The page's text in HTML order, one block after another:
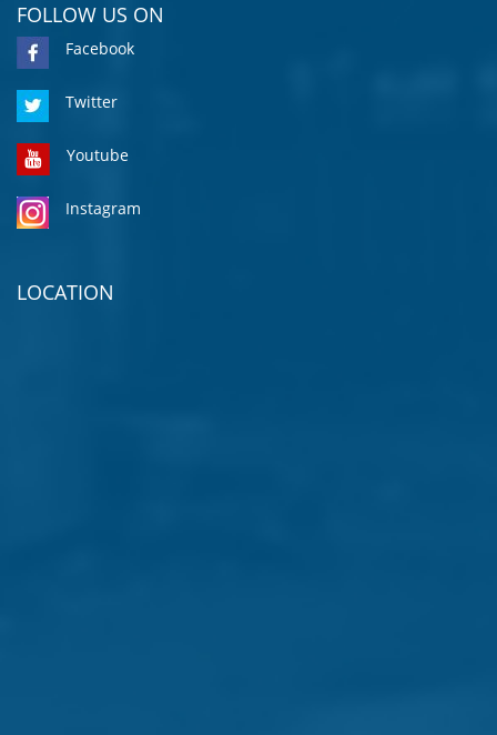
FOLLOW US ON
Facebook
Twitter
Youtube
Instagram
LOCATION